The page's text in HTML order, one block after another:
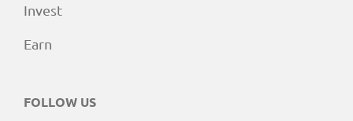
Invest
Earn
FOLLOW US